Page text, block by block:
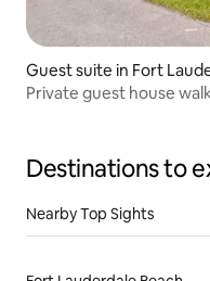
Guest suite in Fort
Private guest house
Destinations to
Nearby Top Sights